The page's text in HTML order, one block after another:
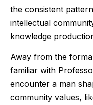
the consistent
intellectual
knowledge
Away from the
familiar with
encounter a man
community values,